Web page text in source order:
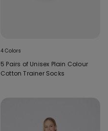
4 Colors
5 Pairs of Unisex Plain Colour
Cotton Trainer Socks